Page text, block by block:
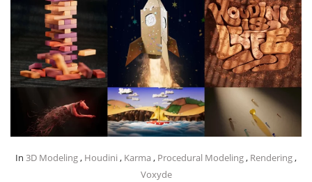
In 3D Modeling, Houdini , Karma , Procedural Modeling, Rendering,
Voxyde